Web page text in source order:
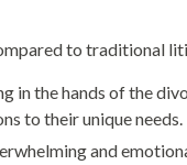
to traditional
in the hands of the
to their unique needs.
and